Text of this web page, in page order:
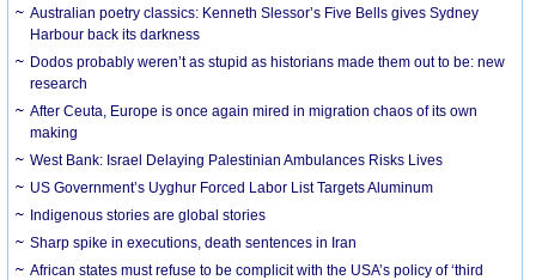
Australian poetry classics: Kenneth Slessor’s Five Bells gives Sydney
Harbour back its darkness
Dodos probably weren’t as stupid as historians made them out to be: new
research
After Ceuta, Europe is once again mired in migration chaos of its own
making
West Bank: Israel Delaying Palestinian Ambulances Risks Lives
US Government’s Uyghur Forced Labor List Targets Aluminum
Indigenous stories are global stories
Sharp spike in executions, death sentences in Iran
African states must refuse to be complicit with the USA’s policy of ‘third